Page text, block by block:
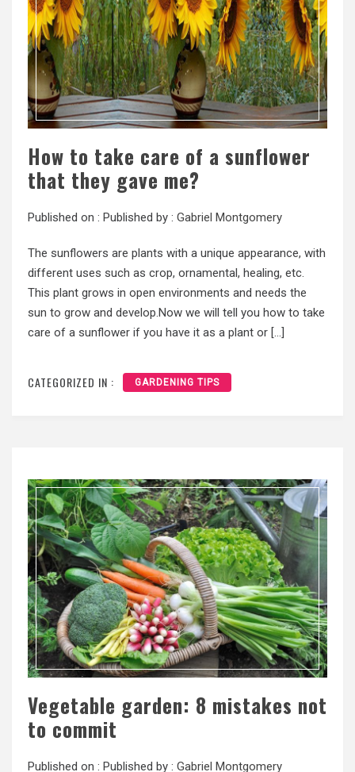
How to take care of a sunflower
that they gave me?
Published on : Published by : Gabriel Montgomery
The sunflowers are plants with a unique appearance, with
different uses such as crop, ornamental, healing, etc.
This plant grows in open environments and needs the
sun to grow and develop.Now we will tell you how to take
care of a sunflower if you have it as a plant or […]
CATEGORIZED IN : GARDENING TIPS
Vegetable garden: 8 mistakes not
to commit
Published on : Published by : Gabriel Montgomery